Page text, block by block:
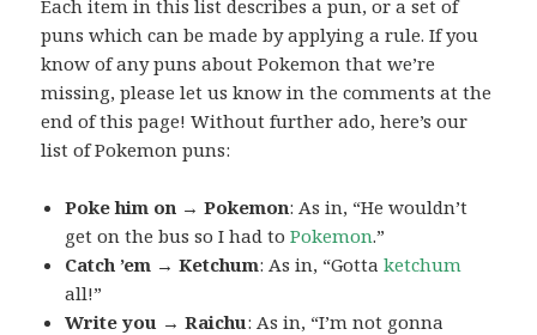
Each item in this list describes a pun, or a set of
puns which can be made by applying a rule. If you
know of any puns about Pokemon that we’re
missing, please let us know in the comments at the
end of this page! Without further ado, here’s our
list of Pokemon puns:
Poke him on → Pokemon: As in, “He wouldn’t
get on the bus so I had toPokemon.”
Catch ’em → Ketchum: As in, “Gottaketchum
all!”
Write you → Raichu: As in, “I’m not gonna